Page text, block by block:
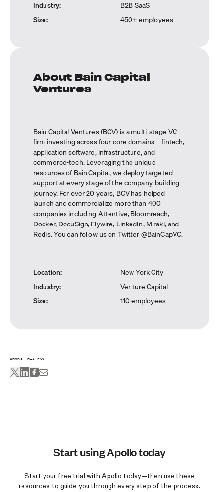
Industry:
Size:
B2B SaaS
450+ employees
About Bain Capital
Ventures
Bain Capital Ventures (BCV) is a multi-stage VC
firm investing across four core domains—fintech,
application software, infrastructure, and
commerce-tech. Leveraging the unique
resources of Bain Capital, we deploy targeted
support at every stage of the company-building
journey. For over 20 years, BCV has helped
launch and commercialize more than 400
companies including Attentive, Bloomreach,
Docker, DocuSign, Flywire, LinkedIn, Mirakl, and
Redis. You can follow us on Twitter @BainCapVC.
Location:
Industry:
Size:
New York City
Venture Capital
110 employees
SHARE THIS POST
Start using Apollo today
Start your free trial with Apollo today—then use these
resources to guide you through every step of the process.